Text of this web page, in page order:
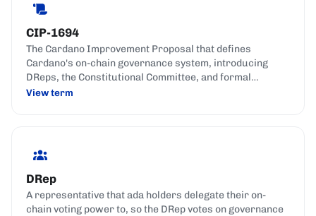
CIP-1694
The Cardano Improvement Proposal that defines
Cardano's on-chain governance system, introducing
DReps, the Constitutional Committee, and formal
governance actions.
View term
DRep
A representative that ada holders delegate their on-
chain voting power to, so the DRep votes on governance